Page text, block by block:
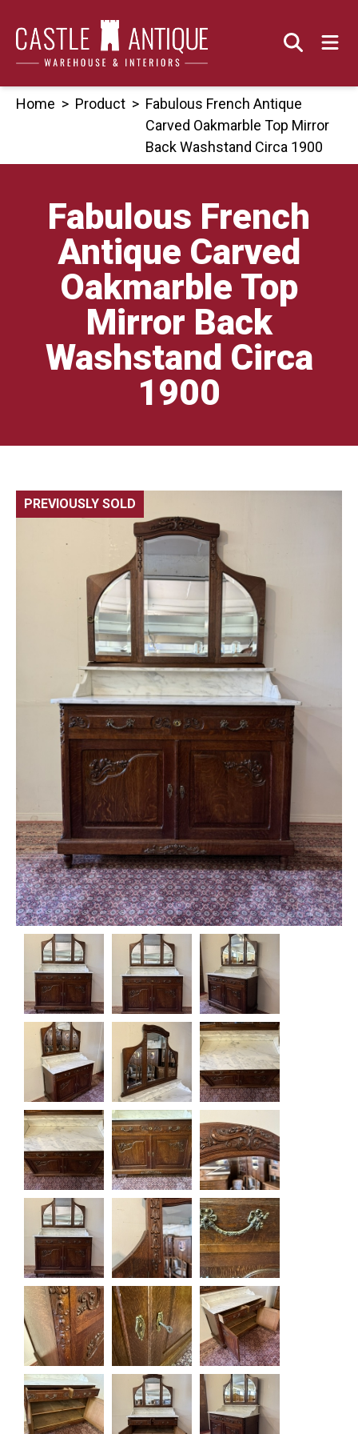
content
Home > Product > Fabulous French Antique
Carved Oakmarble Top Mirror
Back Washstand Circa 1900
Fabulous French
Antique Carved
Oakmarble Top
Mirror Back
Washstand Circa
1900
PREVIOUSLY SOLD